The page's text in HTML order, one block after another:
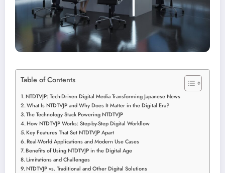
Table of Contents
NTDTVJP: Tech-Driven Digital Media Transforming Japanese News
What Is NTDTVJP and Why Does It Matter in the Digital Era?
The Technology Stack Powering NTDTVJP
How NTDTVJP Works: Step-by-Step Digital Workflow
Key Features That Set NTDTVJP Apart
Real-World Applications and Modern Use Cases
Benefits of Using NTDTVJP in the Digital Age
Limitations and Challenges
NTDTVJP vs. Traditional and Other Digital Solutions